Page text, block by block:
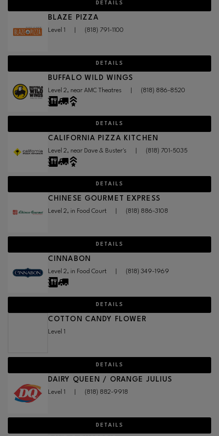
DETAILS
BLAZE PIZZA
Level 1 (818) 791-1100
DETAILS
BUFFALO WILD WINGS
Level 2, near AMC Theatres (818) 886-8520
DETAILS
CALIFORNIA PIZZA KITCHEN
Level 2, near Dave & Buster's (818) 701-5035
DETAILS
CHINESE GOURMET EXPRESS
Level 2, in Food Court (818) 886-3108
DETAILS
CINNABON
Level 2, in Food Court (818) 349-1969
DETAILS
COTTON CANDY FLOWER
Level 1
DETAILS
DAIRY QUEEN / ORANGE JULIUS
Level 1 (818) 882-9918
DETAILS